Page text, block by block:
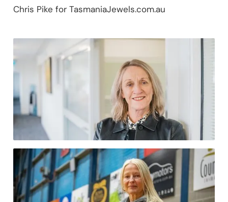
Chris Pike for TasmaniaJewels.com.au